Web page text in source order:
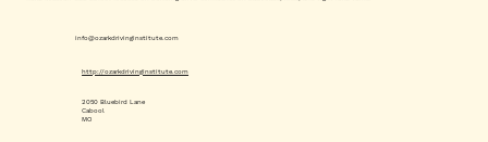
info@ozarkdrivinginstitute.com
http://ozarkdrivinginstitute.com
2050 Bluebird Lane
Cabool
MO